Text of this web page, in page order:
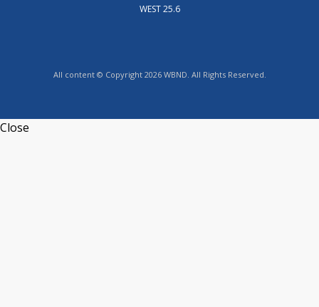
WEST 25.6
All content © Copyright 2026 WBND. All Rights Reserved.
Close